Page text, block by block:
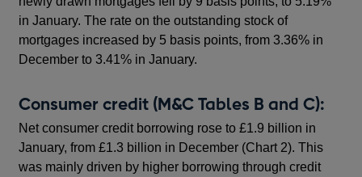
in January. The rate on the outstanding stock of
mortgages increased by 5 basis points, from 3.36% in
December to 3.41% in January.
Consumer credit (M&C Tables B and C):
Net consumer credit borrowing rose to £1.9 billion in
January, from £1.3 billion in December (Chart 2). This
was mainly driven by higher borrowing through credit